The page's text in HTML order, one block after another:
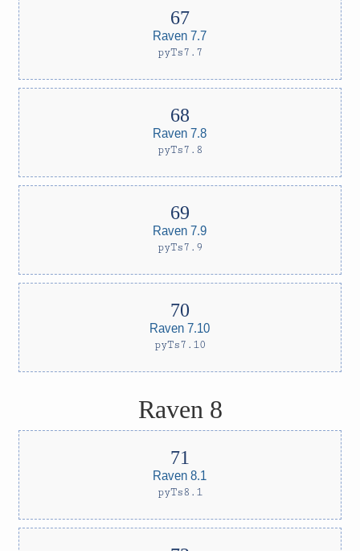
Raven 7.7
pyTs7.7
Raven 7.8
pyTs7.8
Raven 7.9
pyTs7.9
Raven 7.10
pyTs7.10
Raven 8
Raven 8.1
pyTs8.1